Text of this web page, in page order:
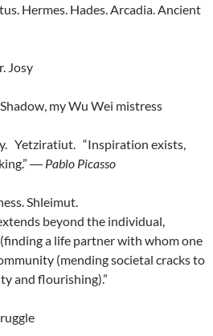
Hermes. Hades. Arcadia. Ancient
Josy
my Wu Wei mistress
Yetziratiut. “Inspiration exists,
― Pablo Picasso
Wholeness. Shleimut.
beyond the individual,
a life partner with whom one
(mending societal cracks to
and flourishing).”